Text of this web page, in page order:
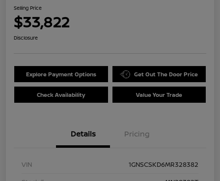
Selling Price
$33,822
Disclosure
Explore Payment Options Get Out The Door Price
Check Availability Value Your Trade
Details Pricing
VIN
1GNSCSKD6MR328382